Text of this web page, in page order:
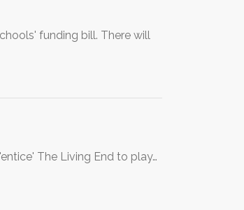
funding bill. There will
The Living End to play…